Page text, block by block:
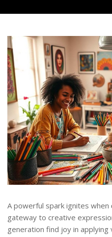
A powerful spark ignites when
gateway to creative
generation find joy in applying